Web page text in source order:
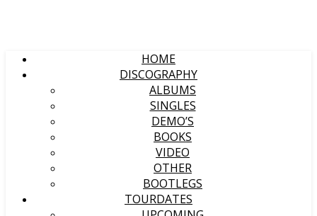
HOME
DISCOGRAPHY
ALBUMS
SINGLES
DEMO’S
BOOKS
VIDEO
OTHER
BOOTLEGS
TOURDATES